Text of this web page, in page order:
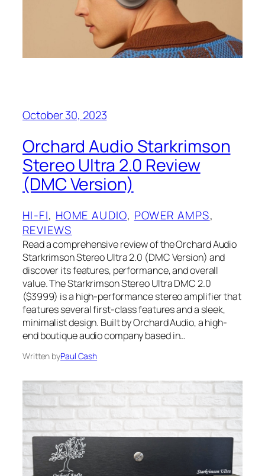
October 30, 2023
Orchard Audio Starkrimson
Stereo Ultra 2.0 Review
(DMC Version)
HI-FI, HOME AUDIO, POWER AMPS
REVIEWS
Read a comprehensive review of the Orchard Audio
Starkrimson Stereo Ultra 2.0 (DMC Version) and
discover its features, performance, and overall
value. The Starkrimson Stereo Ultra DMC 2.0
($3999) is a high-performance stereo amplifier that
features several first-class features and a sleek,
minimalist design. Built by Orchard Audio, a high-
end boutique audio company based in…
Written byPaul Cash